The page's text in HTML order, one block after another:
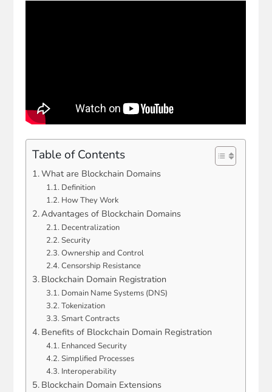
Table of Contents
What are Blockchain Domains
Definition
How They Work
Advantages of Blockchain Domains
Decentralization
Security
Ownership and Control
Censorship Resistance
Blockchain Domain Registration
Domain Name Systems (DNS)
Tokenization
Smart Contracts
Benefits of Blockchain Domain Registration
Enhanced Security
Simplified Processes
Interoperability
Blockchain Domain Extensions